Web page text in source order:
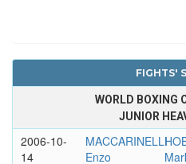
FIGHTS'
WORLD BOXING
JUNIOR
2006-10-
14
MACCARINELLI
Enzo